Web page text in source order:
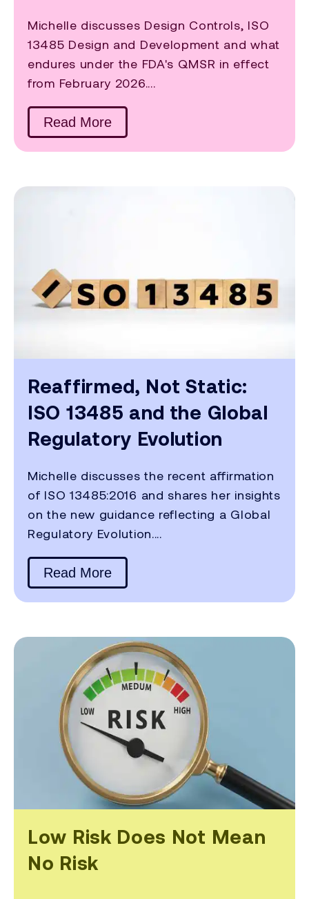
Michelle discusses Design Controls, ISO
13485 Design and Development and what
endures under the FDA's QMSR in effect
from February 2026....
Read More
Reaffirmed, Not Static:
ISO 13485 and the Global
Regulatory Evolution
Michelle discusses the recent affirmation
of ISO 13485:2016 and shares her insights
on the new guidance reflecting a Global
Regulatory Evolution....
Read More
Low Risk Does Not Mean
No Risk